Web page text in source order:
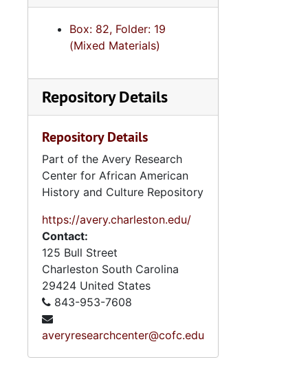
Box: 82, Folder: 19
(Mixed Materials)
Repository Details
Repository Details
Part of the Avery Research
Center for African American
History and Culture Repository
https://avery.charleston.edu/
Contact:
125 Bull Street
Charleston South Carolina
29424 United States
843-953-7608
averyresearchcenter@cofc.edu